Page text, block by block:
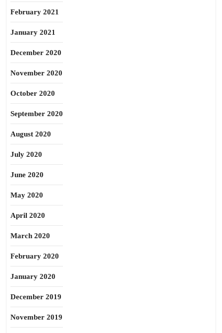
February 2021
January 2021
December 2020
November 2020
October 2020
September 2020
August 2020
July 2020
June 2020
May 2020
April 2020
March 2020
February 2020
January 2020
December 2019
November 2019